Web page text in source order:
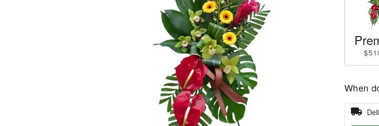
When